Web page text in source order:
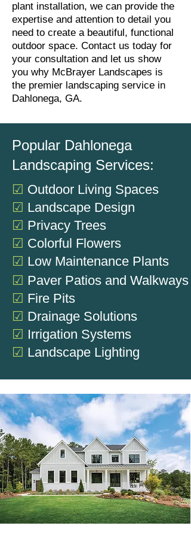
plant installation, we can provide the
expertise and attention to detail you
need to create a beautiful, functional
outdoor space. Contact us today for
your consultation and let us show
you why McBrayer Landscapes is
the premier landscaping service in
Dahlonega, GA.
Popular Dahlonega
Landscaping Services:
☑ Outdoor Living Spaces
☑ Landscape Design
☑ Privacy Trees
☑ Colorful Flowers
☑ Low Maintenance Plants
☑ Paver Patios and Walkways
☑ Fire Pits
☑ Drainage Solutions
☑ Irrigation Systems
☑ Landscape Lighting